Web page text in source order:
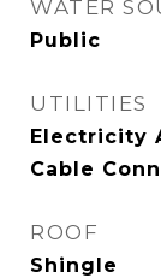
WATER
Public
UTILITIES
Electricity
Cable
ROOF
Shingle